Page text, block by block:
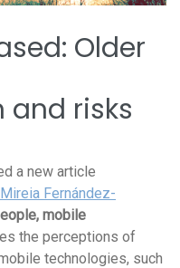
Older
risks
a new article
Mireia Fernández-
mobile
the perceptions of
technologies, such